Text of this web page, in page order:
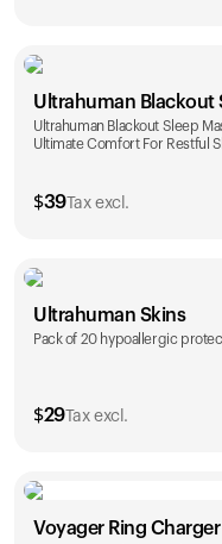
Single
$99
Ultrahuman Blackout
Ultrahuman Blackout Sleep
Ultimate Comfort For Restful
$39Tax excl.
Ultrahuman Skins
Pack of 20 hypoallergic
$29Tax excl.
Voyager Ring Charger